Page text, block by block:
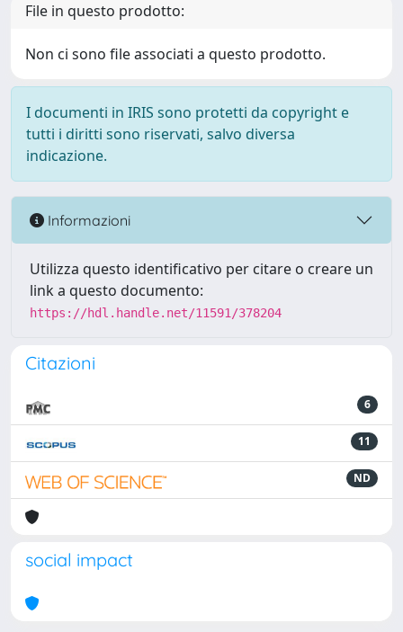
File in questo prodotto:
Non ci sono file associati a questo prodotto.
I documenti in IRIS sono protetti da copyright e
tutti i diritti sono riservati, salvo diversa
indicazione.
Informazioni
Utilizza questo identificativo per citare o creare un
link a questo documento:
https://hdl.handle.net/11591/378204
Citazioni
6
11
ND
social impact